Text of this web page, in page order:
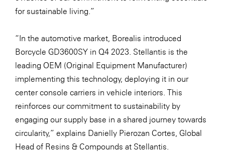
for sustainable living.”
“In the automotive market, Borealis introduced
Borcycle GD3600SY in Q4 2023. Stellantis is the
leading OEM (Original Equipment Manufacturer)
implementing this technology, deploying it in our
center console carriers in vehicle interiors. This
reinforces our commitment to sustainability by
engaging our supply base in a shared journey towards
circularity,” explains Danielly Pierozan Cortes, Global
Head of Resins & Compounds at Stellantis.